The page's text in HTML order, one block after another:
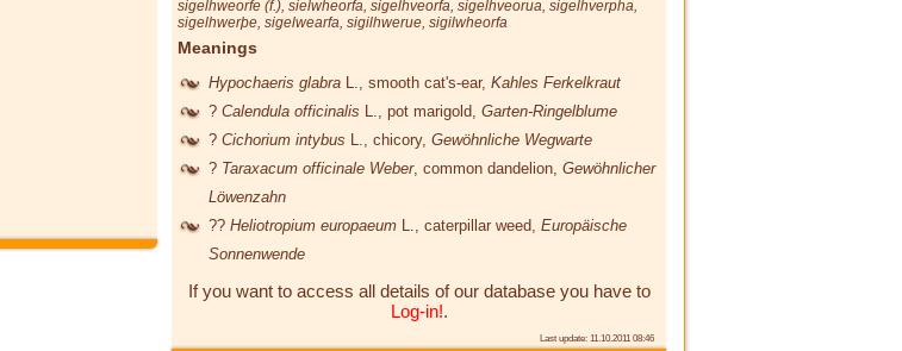
sigelhweorfe (f.), sielwheorfa, sigelhveorfa, sigelhveorua, sigelhverpha,
sigelhwerþe, sigelwearfa, sigilhwerue, sigilwheorfa
Meanings
Hypochaeris glabra , smooth cat's-ear, Kahles Ferkelkraut
? Calendula officinalis , pot marigold, Garten-Ringelblume
? Cichorium intybus , chicory, Gewöhnliche Wegwarte
? Taraxacum officinale Weber, common dandelion, Gewöhnlicher
Löwenzahn
?? Heliotropium europaeum , caterpillar weed, Europäische
Sonnenwende
If you want to access all details of our database you have to
Log-in!.
Last update: 11.10.2011 08:46